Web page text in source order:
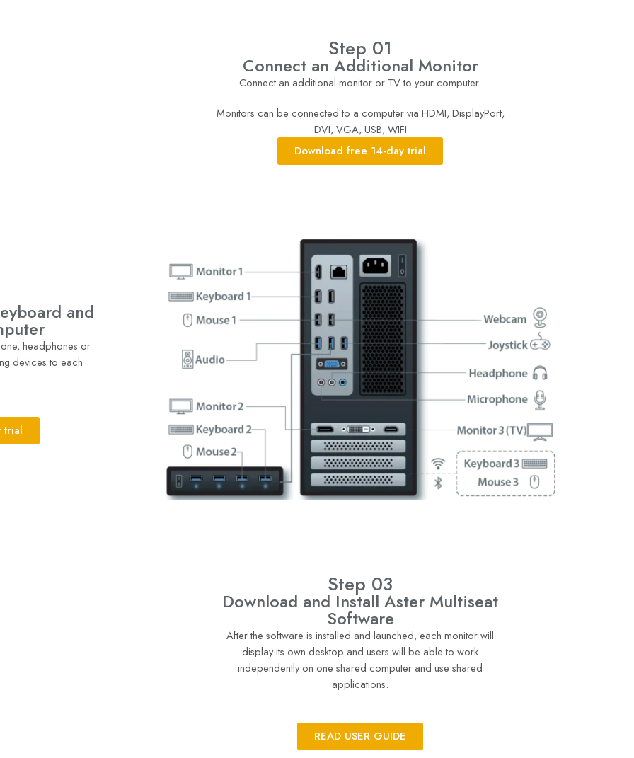
Step 01
Connect an Additional Monitor
Connect an additional monitor or TV to your computer.
Monitors can be connected to a computer via HDMI, DisplayPort,
DVI, VGA, USB, WIFI
Download free 14-day trial
and
headphones or
devices to each
trial
Step 03
Download and Install Aster Multiseat
Software
After the software is installed and launched, each monitor will
display its own desktop and users will be able to work
independently on one shared computer and use shared
applications.
READ USER GUIDE